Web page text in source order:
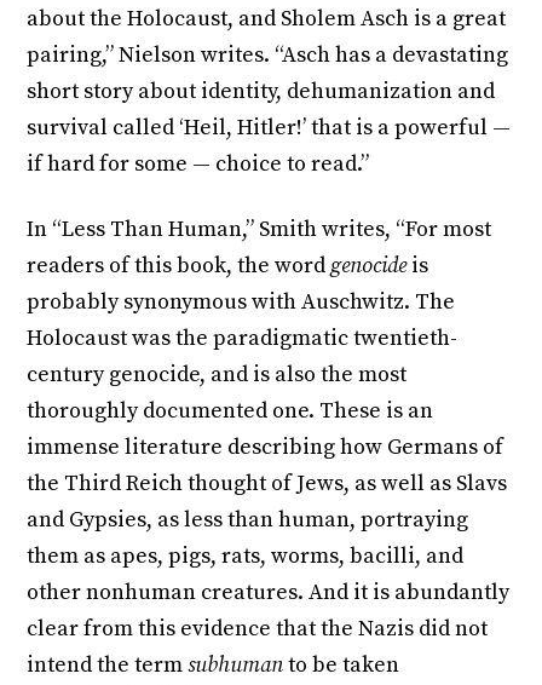
about the Holocaust, and Sholem Asch is a great
pairing,” Nielson writes. “Asch has a devastating
short story about identity, dehumanization and
survival called ‘Heil, Hitler!’ that is a powerful —
if hard for some — choice to read.”
In “Less Than Human,” Smith writes, “For most
readers of this book, the wordgenocideis
probably synonymous with Auschwitz. The
Holocaust was the paradigmatic twentieth-
century genocide, and is also the most
thoroughly documented one. These is an
immense literature describing how Germans of
the Third Reich thought of Jews, as well as Slavs
and Gypsies, as less than human, portraying
them as apes, pigs, rats, worms, bacilli, and
other nonhuman creatures. And it is abundantly
clear from this evidence that the Nazis did not
intend the termsubhumanto be taken